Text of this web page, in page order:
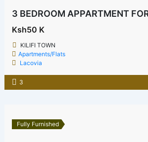
3 BEDROOM APPARTMENT
Ksh50 K
KILIFI TOWN
Apartments/Flats
Lacovia
3
Fully Furnished